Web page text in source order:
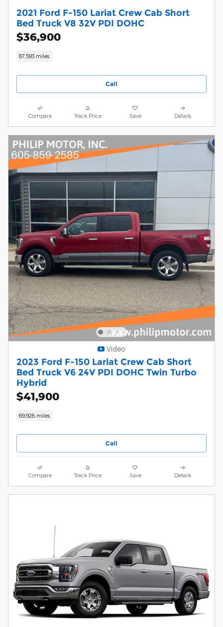
2021 Ford F-150 Lariat Crew Cab Short
Bed Truck V8 32V PDI DOHC
$36,900
87,593 miles
Call
Compare Track Price Save Details
Video
2023 Ford F-150 Lariat Crew Cab Short
Bed Truck V6 24V PDI DOHC Twin Turbo
Hybrid
$41,900
69,928 miles
Call
Compare Track Price Save Details